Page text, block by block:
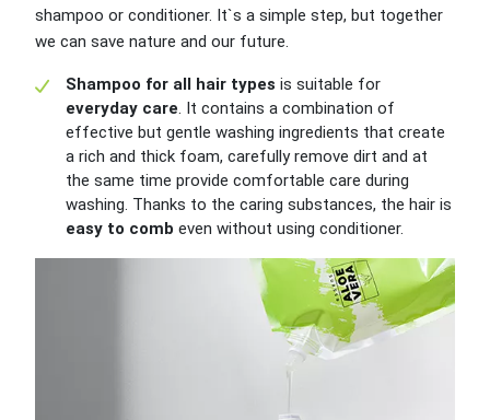
shampoo or conditioner. It`s a simple step, but together
we can save nature and our future.
Shampoo for all hair types is suitable for
everyday care. It contains a combination of
effective but gentle washing ingredients that create
a rich and thick foam, carefully remove dirt and at
the same time provide comfortable care during
washing. Thanks to the caring substances, the hair is
easy to comb even without using conditioner.